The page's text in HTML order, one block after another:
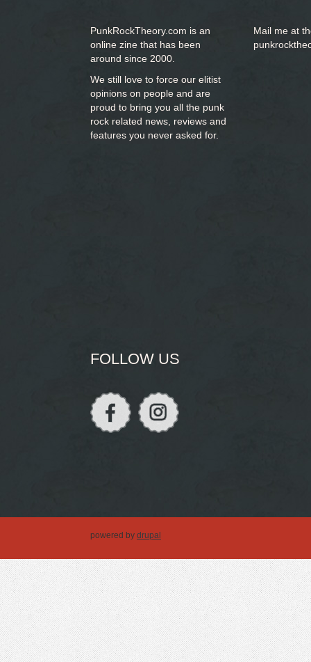
PunkRockTheory.com is an
online zine that has been
around since 2000.
We still love to force our elitist
opinions on people and are
proud to bring you all the punk
rock related news, reviews and
features you never asked for.
Mail me at
FOLLOW US
powered by drupal